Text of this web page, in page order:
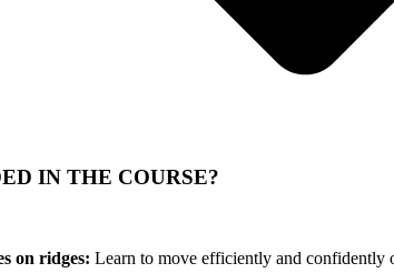
IN THE COURSE?
on ridges: Learn to move efficiently and confidently